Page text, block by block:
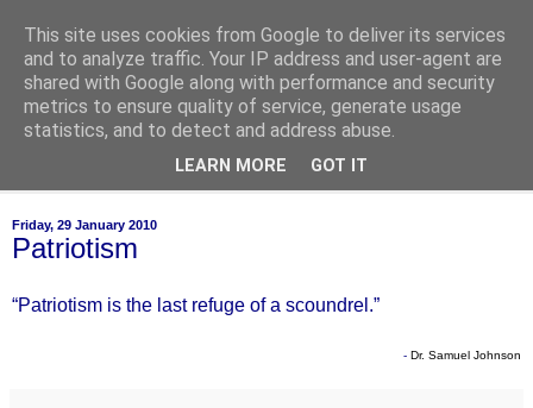
of-course
bien sûr ~ nothing is ever black and white
Friday, 29 January 2010
Patriotism
“Patriotism is the last refuge of a scoundrel.”
- Dr. Samuel Johnson
This site uses cookies from Google to deliver its services
and to analyze traffic. Your IP address and user-agent are
shared with Google along with performance and security
metrics to ensure quality of service, generate usage
statistics, and to detect and address abuse.
LEARN MORE GOT IT